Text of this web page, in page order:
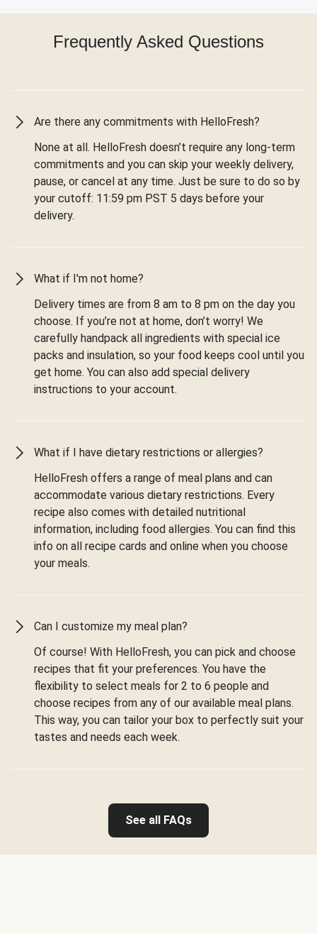
Frequently Asked Questions
Are there any commitments with HelloFresh?
None at all. HelloFresh doesn’t require any long-term
commitments and you can skip your weekly delivery,
pause, or cancel at any time. Just be sure to do so by
your cutoff: 11:59 pm PST 5 days before your
delivery.
What if I'm not home?
Delivery times are from 8 am to 8 pm on the day you
choose. If you’re not at home, don’t worry! We
carefully handpack all ingredients with special ice
packs and insulation, so your food keeps cool until you
get home. You can also add special delivery
instructions to your account.
What if I have dietary restrictions or allergies?
HelloFresh offers a range of meal plans and can
accommodate various dietary restrictions. Every
recipe also comes with detailed nutritional
information, including food allergies. You can find this
info on all recipe cards and online when you choose
your meals.
Can I customize my meal plan?
Of course! With HelloFresh, you can pick and choose
recipes that fit your preferences. You have the
flexibility to select meals for 2 to 6 people and
choose recipes from any of our available meal plans.
This way, you can tailor your box to perfectly suit your
tastes and needs each week.
See all FAQs